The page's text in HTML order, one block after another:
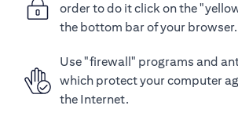
order to do it click on the
the bottom bar of your browser.
Use "firewall" programs and
which protect your computer
the Internet.